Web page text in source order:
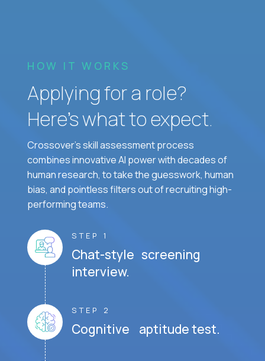
HOW IT WORKS
Applying for a role?
Here’s what to expect.
Crossover's skill assessment process
combines innovative AI power with decades of
human research, to take the guesswork, human
bias, and pointless filters out of recruiting high-
performing teams.
STEP 1
Chat-style screening
interview.
STEP 2
Cognitive aptitude test.